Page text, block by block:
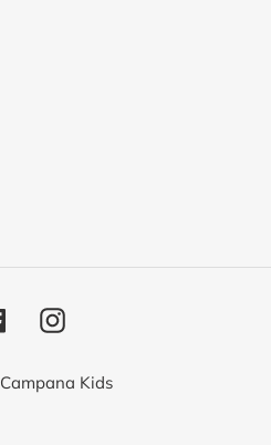
FacebookInstagram
Campana Kids